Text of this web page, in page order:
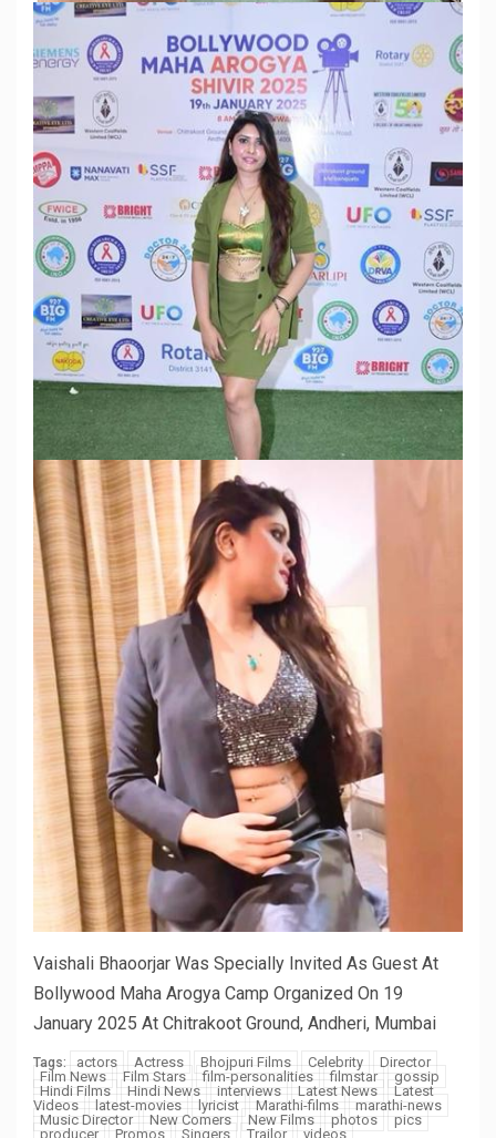
Vaishali Bhaoorjar Was Specially Invited As Guest At
Bollywood Maha Arogya Camp Organized On 19
January 2025 At Chitrakoot Ground, Andheri, Mumbai
Tags: actors Actress Bhojpuri Films Celebrity
Director
Film News
Film Stars film-personalities filmstar
gossip
Hindi Films
Hindi News interviews Latest News
Latest
Videos
latest-movies lyricist Marathi-films
marathi-news
Music Director
New Comers New Films photos
pics
producer
Promos Singers Trailor videos